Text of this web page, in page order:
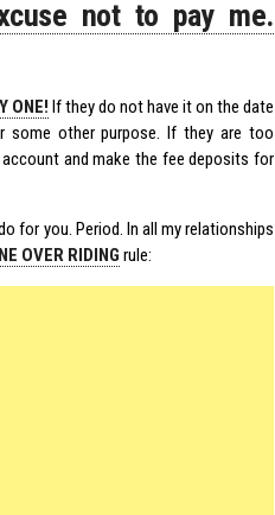
not to pay me.
ONE! If they do not have it on the date
other purpose. If they are too
and make the fee deposits for
for you. Period. In all my relationships
OVER RIDING rule: